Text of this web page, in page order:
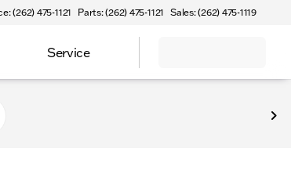
(262) 475-1121 Parts: (262) 475-1121 Sales: (262) 475-1119
Service